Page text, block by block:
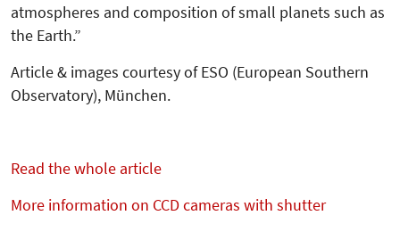
atmospheres and composition of small planets such as
the Earth.”
Article & images courtesy of ESO (European Southern
Observa­tory), München.
Read the whole article
More information on CCD cameras with shutter